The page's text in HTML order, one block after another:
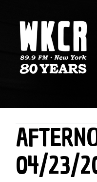
NY
04/23/